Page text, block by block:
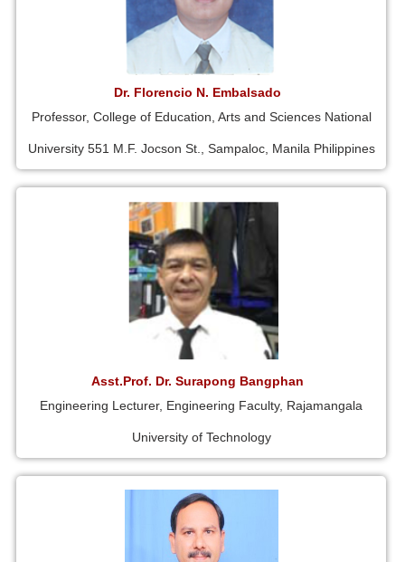
Dr. Florencio N. Embalsado
Professor, College of Education, Arts and Sciences National
University 551 M.F. Jocson St., Sampaloc, Manila Philippines
Asst.Prof. Dr. Surapong Bangphan
Engineering Lecturer, Engineering Faculty, Rajamangala
University of Technology